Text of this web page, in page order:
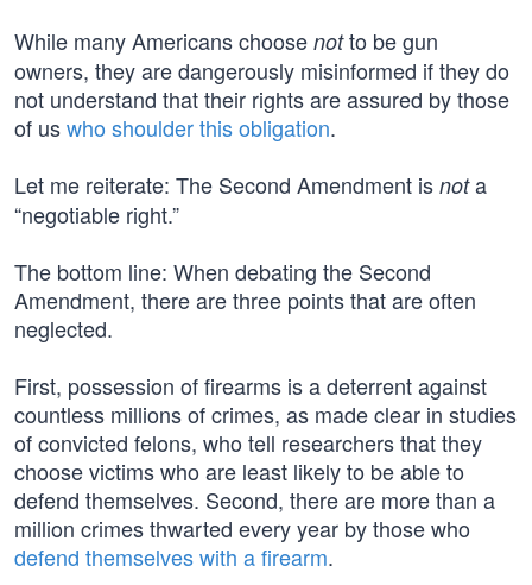
While many Americans choose notto be gun
owners, they are dangerously misinformed if they do
not understand that their rights are assured by those
of uswho shoulder this obligation.
Let me reiterate: The Second Amendment is nota
“negotiable right.”
The bottom line: When debating the Second
Amendment, there are three points that are often
neglected.
First, possession of firearms is a deterrent against
countless millions of crimes, as made clear in studies
of convicted felons, who tell researchers that they
choose victims who are least likely to be able to
defend themselves. Second, there are more than a
million crimes thwarted every year by those who
defend themselves with a firearm.